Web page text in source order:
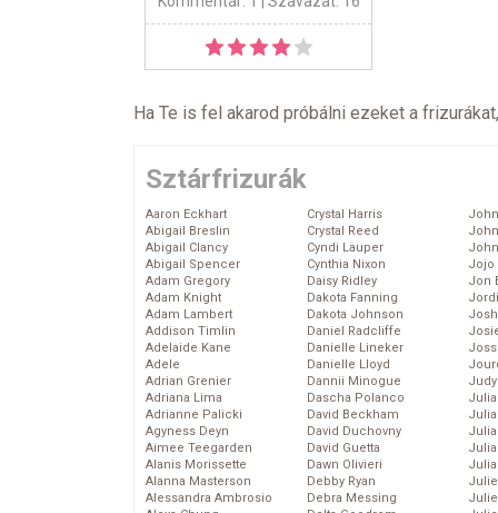
Ha Te is fel akarod próbálni ezeket a
Sztárfrizurák
Aaron Eckhart
Abigail Breslin
Abigail Clancy
Abigail Spencer
Adam Gregory
Adam Knight
Adam Lambert
Addison Timlin
Adelaide Kane
Adele
Adrian Grenier
Adriana Lima
Adrianne Palicki
Agyness Deyn
Aimee Teegarden
Alanis Morissette
Alanna Masterson
Alessandra Ambrosio
Crystal Harris
Crystal Reed
Cyndi Lauper
Cynthia Nixon
Daisy Ridley
Dakota Fanning
Dakota Johnson
Daniel Radcliffe
Danielle Lineker
Danielle Lloyd
Dannii Minogue
Dascha Polanco
David Beckham
David Duchovny
David Guetta
Dawn Olivieri
Debby Ryan
Debra Messing
Jojo
Jon